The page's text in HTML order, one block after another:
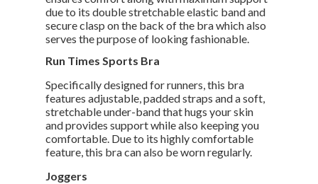
due to its double stretchable elastic band and
secure clasp on the back of the bra which also
serves the purpose of looking fashionable.
Run Times Sports Bra
Specifically designed for runners, this bra
features adjustable, padded straps and a soft,
stretchable under-band that hugs your skin
and provides support while also keeping you
comfortable. Due to its highly comfortable
feature, this bra can also be worn regularly.
Joggers